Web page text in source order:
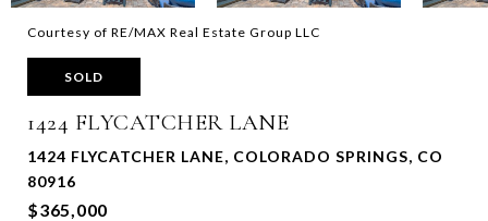
Courtesy of RE/MAX Real Estate Group LLC
SOLD
1424 FLYCATCHER LANE
1424 FLYCATCHER LANE, COLORADO SPRINGS, CO
80916
$365,000